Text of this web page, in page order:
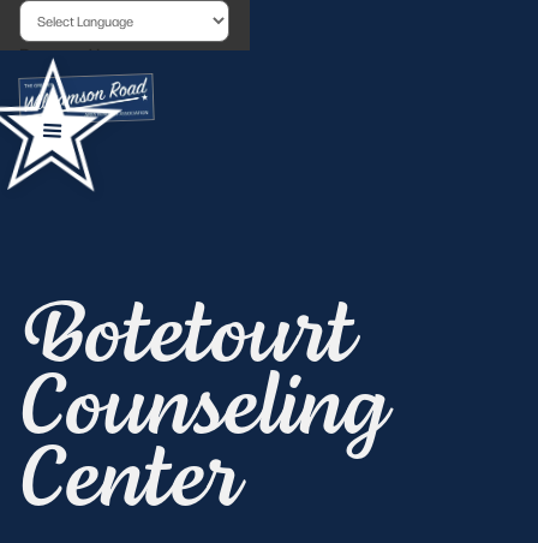
Powered by
Botetourt
Counseling
Center